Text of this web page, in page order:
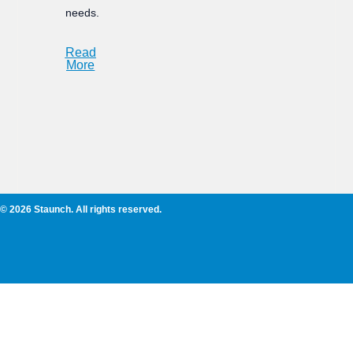
needs.
Read
More
© 2026 Staunch. All rights reserved.